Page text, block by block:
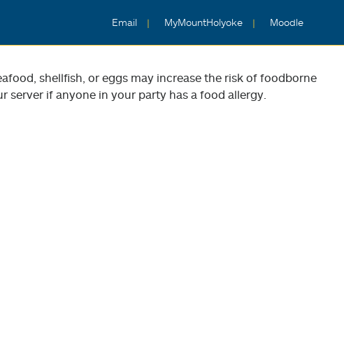
Email MyMountHolyoke Moodle
shellfish, or eggs may increase the risk of foodborne
server if anyone in your party has a food allergy.